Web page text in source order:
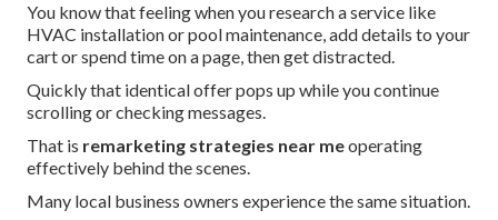
You know that feeling when you research a service like
HVAC installation or pool maintenance, add details to your
cart or spend time on a page, then get distracted.
Quickly that identical offer pops up while you continue
scrolling or checking messages.
That is remarketing strategies near meoperating
effectively behind the scenes.
Many local business owners experience the same situation.